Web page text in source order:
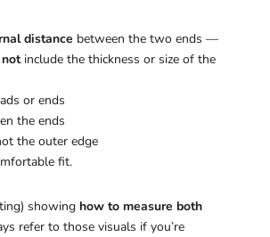
distance between the two ends —
include the thickness or size of the
or ends
the ends
the outer edge
fit.
showing how to measure both
refer to those visuals if you’re